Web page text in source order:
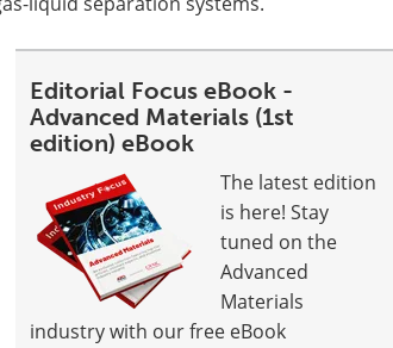
Editorial Focus eBook -
Advanced Materials (1st
edition) eBook
The latest edition
is here! Stay
tuned on the
Advanced
Materials
industry with our free eBook